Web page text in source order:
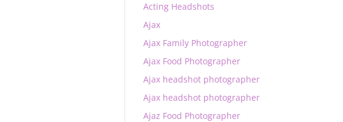
Acting Headshots
Ajax
Ajax Family Photographer
Ajax Food Photographer
Ajax headshot photographer
Ajax headshot photographer
Ajaz Food Photographer